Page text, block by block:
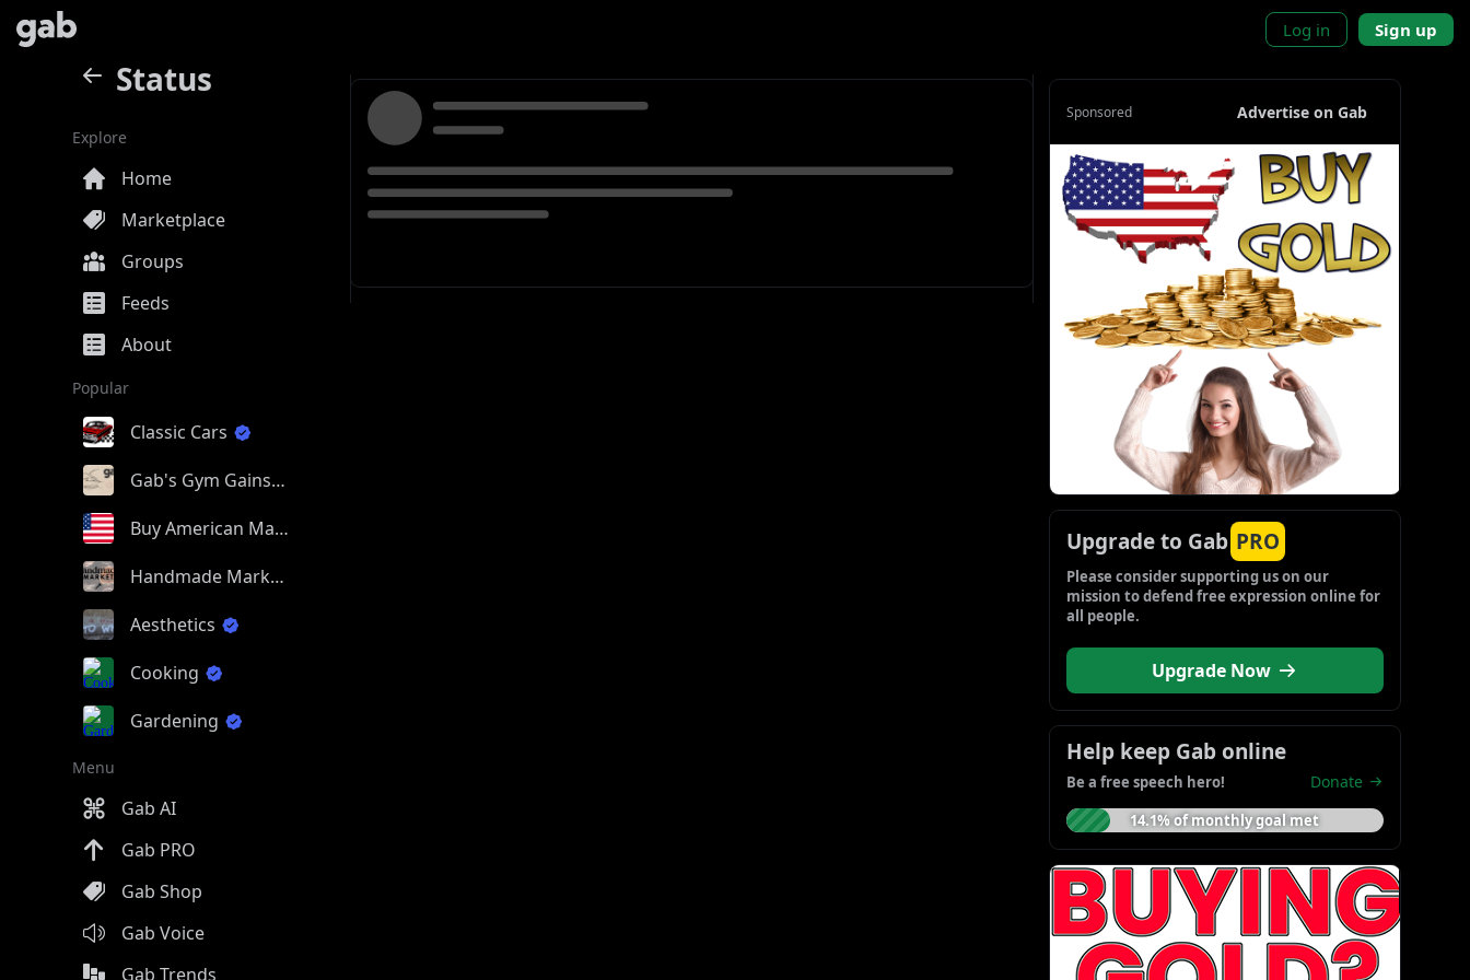
Log in Sign up
Status
Explore
Home
Marketplace
Groups
Feeds
About
Popular
Classic Cars
Gab's Gym Gains
Buy American Made
Handmade Market
Aesthetics
Cooking
Gardening
Menu
Gab AI
Gab PRO
Gab Shop
Gab Voice
Gab Trends
Sponsored Advertise on Gab
Upgrade to Gab PRO
Please consider supporting us on our
mission to defend free expression online for
all people.
Upgrade Now
Help keep Gab online
Be a free speech hero! Donate
14.1% of monthly goal met